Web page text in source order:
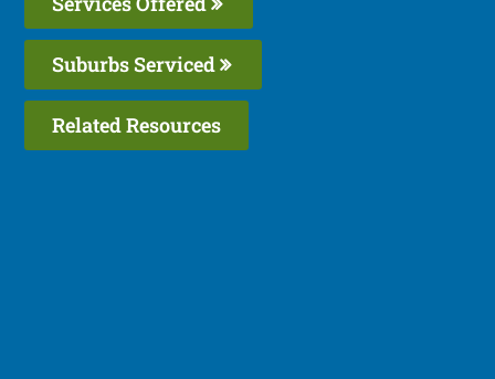
Suburbs Serviced
Related Resources